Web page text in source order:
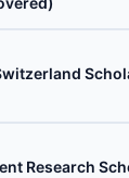
Research